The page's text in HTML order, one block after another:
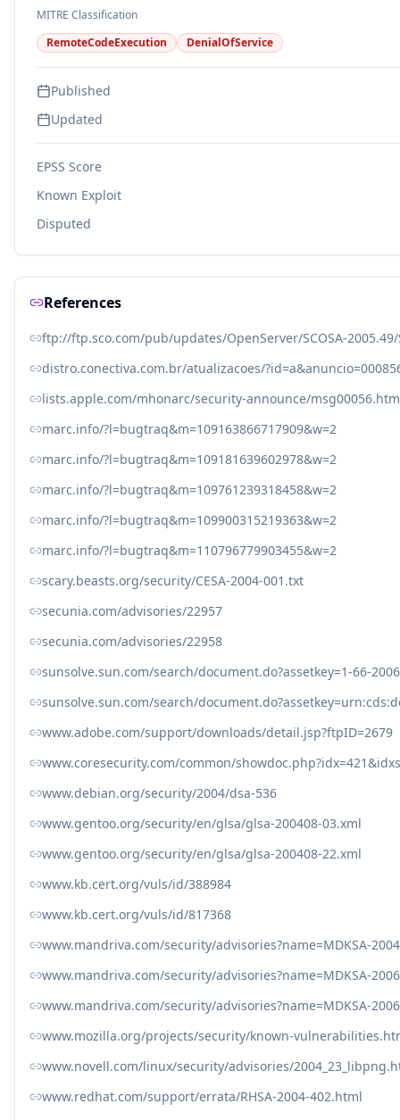
MITRE Classification
RemoteCodeExecution
DenialOfService
Published
Updated
EPSS Score
Known Exploit
Disputed
References
ftp://ftp.sco.com/pub/updates/OpenServer/SCOSA-2005.49/
distro.conectiva.com.br/atualizacoes/
lists.apple.com/mhonarc/security-announce/
marc.info/?l=bugtraq&m=109163866717909&w=2
marc.info/?l=bugtraq&m=109181639602978&w=2
marc.info/?l=bugtraq&m=109761239318458&w=2
marc.info/?l=bugtraq&m=109900315219363&w=2
marc.info/?l=bugtraq&m=110796779903455&w=2
scary.beasts.org/security/CESA-2004-001.txt
secunia.com/advisories/22957
secunia.com/advisories/22958
sunsolve.sun.com/search/document.do?assetkey=1-66-
sunsolve.sun.com/search/
www.adobe.com/support/downloads/detail.jsp?ftpID=2679
www.coresecurity.com/common/
www.debian.org/security/2004/dsa-536
www.gentoo.org/security/en/glsa/glsa-200408-03.xml
www.gentoo.org/security/en/glsa/glsa-200408-22.xml
www.kb.cert.org/vuls/id/388984
www.kb.cert.org/vuls/id/817368
www.mandriva.com/security/advisories?name=MDKSA-
www.mandriva.com/security/advisories?name=MDKSA-
www.mandriva.com/security/advisories?name=MDKSA-
www.mozilla.org/projects/security/known-
www.novell.com/linux/security/advisories/
www.redhat.com/support/errata/RHSA-2004-402.html